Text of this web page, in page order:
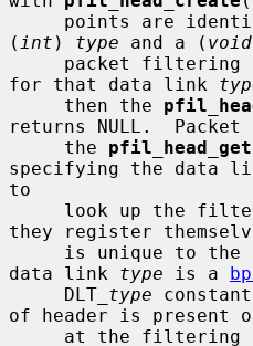
( int ) type and a (
for that data link
     then the
returns NULL.
     the
pfil_head_get
specifying the data
to
they register
data link type is a
     DLT_
type
of header is present